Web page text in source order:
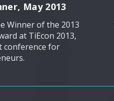
May 2013
Winner of the 2013
at TiEcon 2013,
conference for